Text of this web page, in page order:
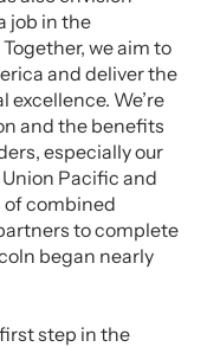
job in the
we aim to
and deliver the
excellence. We’re
and the benefits
especially our
Pacific and
of combined
to complete
began nearly
step in the